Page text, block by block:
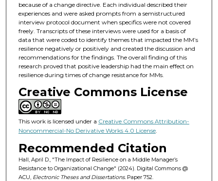
because of a change directive. Each individual described their
experiences and were asked prompts from a semistructured
interview protocol document when specifics were not covered
freely. Transcripts of these interviews were used for a basis of
data that were coded to identify themes that impacted the MM’s
resilience negatively or positively and created the discussion and
recommendations for the findings. The overall finding of this
research proved that positive leadership had the main effect on
resilience during times of change resistance for MMs.
Creative Commons License
This work is licensed under a Creative Commons Attribution-
Noncommercial-No Derivative Works 4.0 License.
Recommended Citation
Hall, April D., "The Impact of Resilience on a Middle Manager’s
Resistance to Organizational Change" (2024). Digital Commons @
ACU, Electronic Theses and Dissertations. Paper 752.